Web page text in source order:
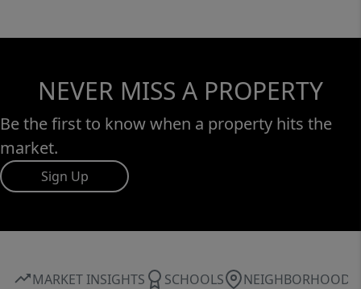
NEVER MISS A PROPERTY
Be the first to know when a property hits the
market.
Sign Up
MARKET INSIGHTS SCHOOLS NEIGHBORHOOD